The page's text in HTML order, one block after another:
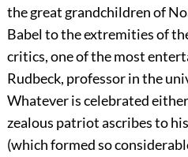
the great grandchildren of
Babel to the extremities of
critics, one of the most
Rudbeck, professor in the
Whatever is celebrated
zealous patriot ascribes to
(which formed so